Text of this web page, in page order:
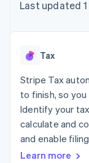
components
Payment
Terminal
payments
Authorization
Boost
Acceptance
optimisations
Link
Last updated
Tax
Stripe Tax
to finish, so
Identify your
calculate and
and enable
Learn more